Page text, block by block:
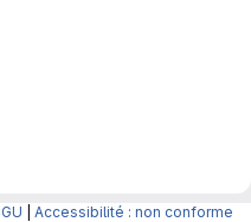
Accessibilité : non conforme